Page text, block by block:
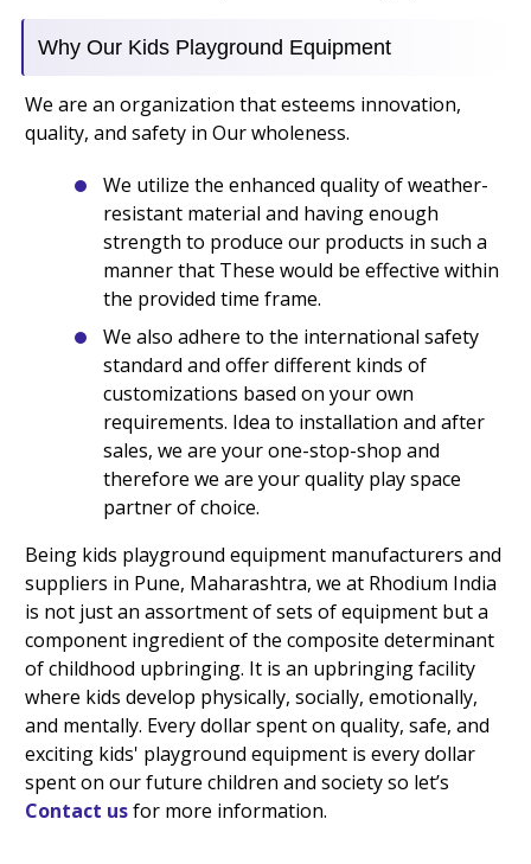
Why Our Kids Playground Equipment
We are an organization that esteems innovation,
quality, and safety in Our wholeness.
We utilize the enhanced quality of weather-
resistant material and having enough
strength to produce our products in such a
manner that These would be effective within
the provided time frame.
We also adhere to the international safety
standard and offer different kinds of
customizations based on your own
requirements. Idea to installation and after
sales, we are your one-stop-shop and
therefore we are your quality play space
partner of choice.
Being kids playground equipment manufacturers and
suppliers in Pune, Maharashtra, we at Rhodium India
is not just an assortment of sets of equipment but a
component ingredient of the composite determinant
of childhood upbringing. It is an upbringing facility
where kids develop physically, socially, emotionally,
and mentally. Every dollar spent on quality, safe, and
exciting kids' playground equipment is every dollar
spent on our future children and society so let’s
Contact usfor more information.